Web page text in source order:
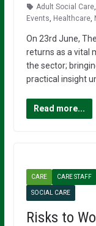
Adult Social Care,
Events Healthcare,
On 23rd June,
returns as a vital
the sector;
practical insight
Read more...
CARE CARE STAFF
SOCIAL CARE
Risks to